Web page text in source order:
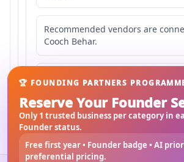
Recommended vendors are
Cooch Behar.
Recommended vendors may
Mahishbathan Area 13.
🏆 FOUNDING PARTNERS
Reserve Your Founder
Only 1 trusted business per category in
Founder status.
Free first year • Founder badge • AI
preferential pricing.